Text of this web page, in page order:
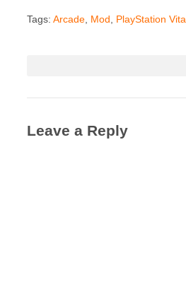
Tags: Arcade Mod PlayStation Vita
Leave a Reply